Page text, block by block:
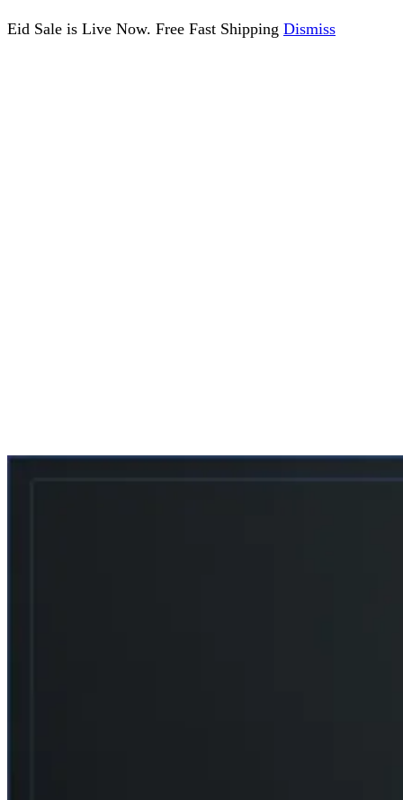
Eid Sale is Live Now. Free Fast Shipping Dismiss